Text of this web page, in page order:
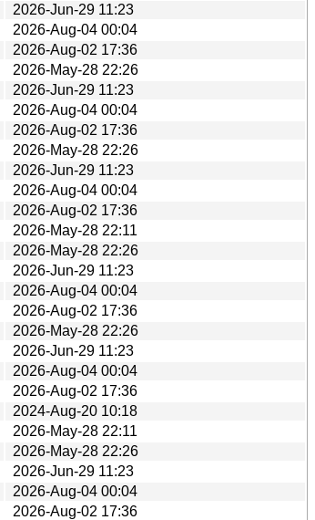
2026-Jun-29 11:23
2026-Aug-04 00:04
2026-Aug-02 17:36
2026-May-28 22:26
2026-Jun-29 11:23
2026-Aug-04 00:04
2026-Aug-02 17:36
2026-May-28 22:26
2026-Jun-29 11:23
2026-Aug-04 00:04
2026-Aug-02 17:36
2026-May-28 22:11
2026-May-28 22:26
2026-Jun-29 11:23
2026-Aug-04 00:04
2026-Aug-02 17:36
2026-May-28 22:26
2026-Jun-29 11:23
2026-Aug-04 00:04
2026-Aug-02 17:36
2024-Aug-20 10:18
2026-May-28 22:11
2026-May-28 22:26
2026-Jun-29 11:23
2026-Aug-04 00:04
2026-Aug-02 17:36